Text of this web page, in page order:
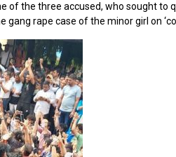
of the three accused, who sought to
gang rape case of the minor girl on